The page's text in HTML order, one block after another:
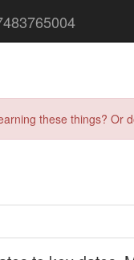
these things?